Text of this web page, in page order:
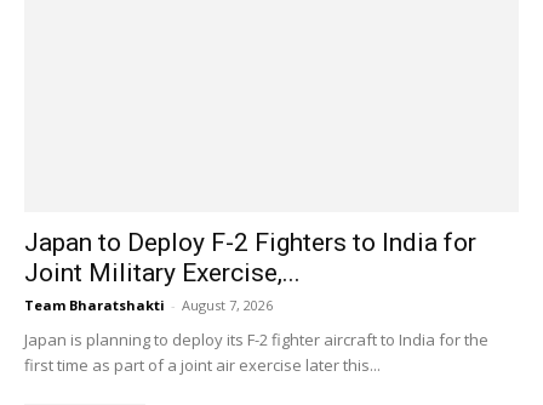
Japan to Deploy F-2 Fighters to India for
Joint Military Exercise,...
Team Bharatshakti - August 7, 2026
Japan is planning to deploy its F-2 fighter aircraft to India for the
first time as part of a joint air exercise later this...